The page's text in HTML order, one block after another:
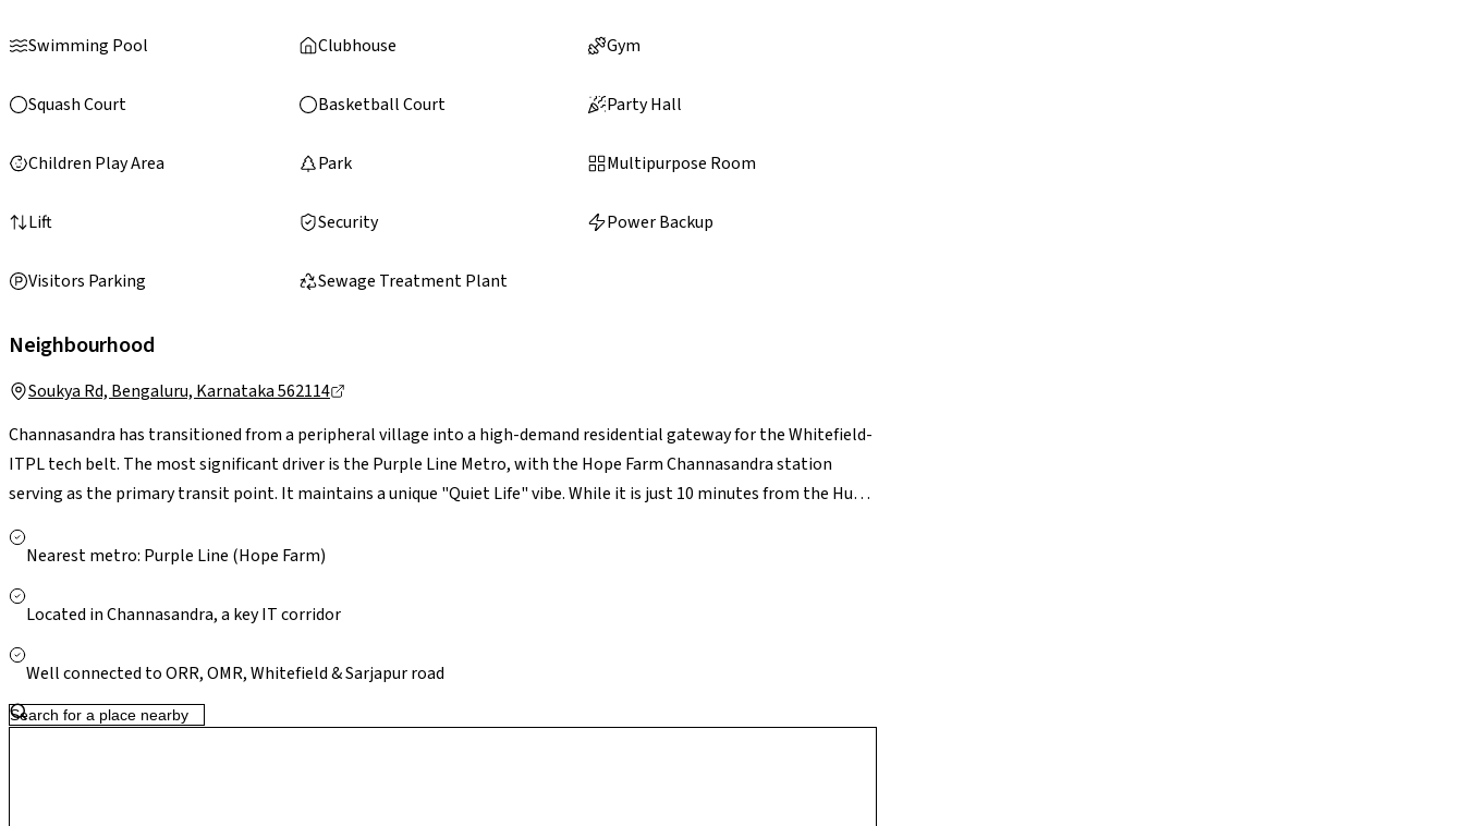
Swimming Pool Clubhouse Gym
Squash Court Basketball Court Party Hall
Children Play Area Park Multipurpose Room
Lift Security Power Backup
Visitors Parking Sewage Treatment Plant
Neighbourhood
Soukya Rd, Bengaluru, Karnataka 562114
Channasandra has transitioned from a peripheral village into a high-demand residential gateway for the Whitefield-
ITPL tech belt. The most significant driver is the Purple Line Metro, with the Hope Farm Channasandra station
serving as the primary transit point. It maintains a unique "Quiet Life" vibe. While it is just 10 minutes from the Hubs
developed parks under the 2026 BBMP lake restoration drive. With top-tier schools like Global Indian International
concrete-jungle density of central Whitefield.
Nearest metro: Purple Line (Hope Farm)
Located in Channasandra, a key IT corridor
Well connected to ORR, OMR, Whitefield & Sarjapur road